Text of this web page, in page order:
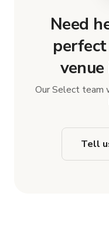
Need
venue
Our Select team
Tell